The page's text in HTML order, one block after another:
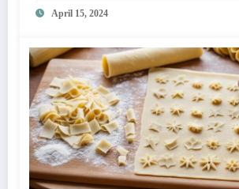
April 15, 2024